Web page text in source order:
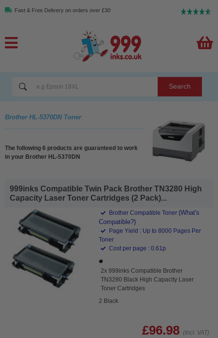
Fast & Free Delivery on orders over £30
Search
Brother HL-5370DN Toner
The following 6 products are guaranteed to work
in your Brother HL-5370DN
999inks Compatible Twin Pack Brother TN3280 High
Capacity Laser Toner Cartridges (2 Pack)...
Brother Compatible Toner (What's
Compatible?)
Page Yield : Up to 8000 Pages Per
Toner
Cost per page : 0.61p
2x 999inks Compatible Brother
TN3280 Black High Capacity Laser
Toner Cartridges
2 Black
£96.98 (Incl. VAT)